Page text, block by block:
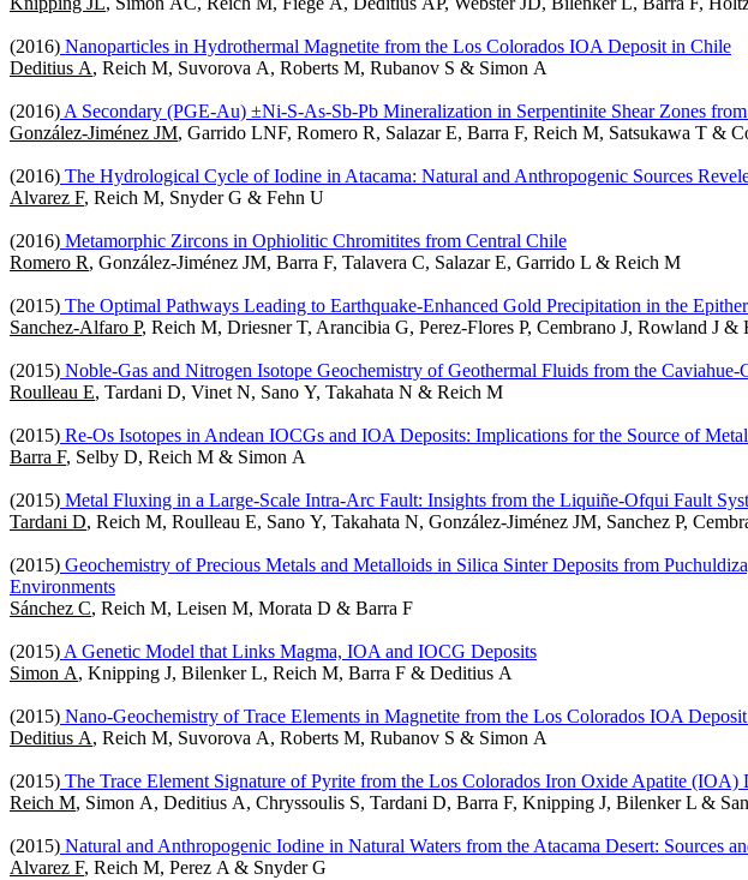
(2016) Nanoparticles in Hydrothermal Magnetite from the Los Colorados IOA Deposit in Chile
Deditius A, Reich M, Suvorova A, Roberts M, Rubanov S & Simon A
(2016) A Secondary (PGE-Au) ±Ni-S-As-Sb-Pb Mineralization in Serpentinite Shear Zones
González-Jiménez JM, Garrido LNF, Romero R, Salazar E, Barra F, Reich M, Satsukawa T &
(2016) The Hydrological Cycle of Iodine in Atacama: Natural and Anthropogenic Sources
Alvarez F, Reich M, Snyder G & Fehn U
(2016) Metamorphic Zircons in Ophiolitic Chromitites from Central Chile
Romero R, González-Jiménez JM, Barra F, Talavera C, Salazar E, Garrido L & Reich M
(2015) The Optimal Pathways Leading to Earthquake-Enhanced Gold Precipitation in the
Sanchez-Alfaro P, Reich M, Driesner T, Arancibia G, Perez-Flores P, Cembrano J, Rowland J &
(2015) Noble-Gas and Nitrogen Isotope Geochemistry of Geothermal Fluids from the
Roulleau E, Tardani D, Vinet N, Sano Y, Takahata N & Reich M
(2015) Re-Os Isotopes in Andean IOCGs and IOA Deposits: Implications for the Source of
Barra F, Selby D, Reich M & Simon A
(2015) Metal Fluxing in a Large-Scale Intra-Arc Fault: Insights from the Liquiñe-Ofqui Fault
Tardani D, Reich M, Roulleau E, Sano Y, Takahata N, González-Jiménez JM, Sanchez P,
(2015) Geochemistry of Precious Metals and Metalloids in Silica Sinter Deposits from
Environments
Sánchez C, Reich M, Leisen M, Morata D & Barra F
(2015) A Genetic Model that Links Magma, IOA and IOCG Deposits
Simon A, Knipping J, Bilenker L, Reich M, Barra F & Deditius A
(2015) Nano-Geochemistry of Trace Elements in Magnetite from the Los Colorados IOA
Deditius A, Reich M, Suvorova A, Roberts M, Rubanov S & Simon A
(2015) The Trace Element Signature of Pyrite from the Los Colorados Iron Oxide Apatite
Reich M, Simon A, Deditius A, Chryssoulis S, Tardani D, Barra F, Knipping J, Bilenker L &
(2015) Natural and Anthropogenic Iodine in Natural Waters from the Atacama Desert: Sources
Alvarez F, Reich M, Perez A & Snyder G